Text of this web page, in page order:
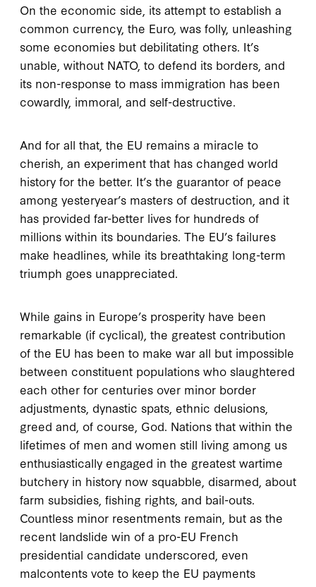
On the economic side, its attempt to establish a
common currency, the Euro, was folly, unleashing
some economies but debilitating others. It’s
unable, without NATO, to defend its borders, and
its non-response to mass immigration has been
cowardly, immoral, and self-destructive.
And for all that, the EU remains a miracle to
cherish, an experiment that has changed world
history for the better. It’s the guarantor of peace
among yesteryear’s masters of destruction, and it
has provided far-better lives for hundreds of
millions within its boundaries. The EU’s failures
make headlines, while its breathtaking long-term
triumph goes unappreciated.
While gains in Europe’s prosperity have been
remarkable (if cyclical), the greatest contribution
of the EU has been to make war all but impossible
between constituent populations who slaughtered
each other for centuries over minor border
adjustments, dynastic spats, ethnic delusions,
greed and, of course, God. Nations that within the
lifetimes of men and women still living among us
enthusiastically engaged in the greatest wartime
butchery in history now squabble, disarmed, about
farm subsidies, fishing rights, and bail-outs.
Countless minor resentments remain, but as the
recent landslide win of a pro-EU French
presidential candidate underscored, even
malcontents vote to keep the EU payments